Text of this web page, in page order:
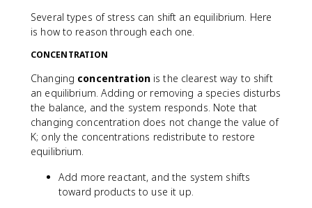
Several types of stress can shift an equilibrium. Here
is how to reason through each one.
CONCENTRATION
Changing concentrationis the clearest way to shift
an equilibrium. Adding or removing a species disturbs
the balance, and the system responds. Note that
changing concentration does not change the value of
K; only the concentrations redistribute to restore
equilibrium.
Add more reactant, and the system shifts
toward products to use it up.